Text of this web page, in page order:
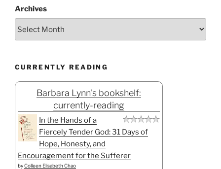
Archives
CURRENTLY READING
Barbara Lynn's bookshelf:
currently-reading
In the Hands of a
Fiercely Tender God: 31 Days of
Hope, Honesty, and
Encouragement for the Sufferer
byColleen Elisabeth Chao